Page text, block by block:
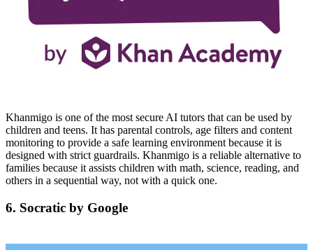
Khanmigo is one of the most secure AI tutors that can be used by
children and teens. It has parental controls, age filters and content
monitoring to provide a safe learning environment because it is
designed with strict guardrails. Khanmigo is a reliable alternative to
families because it assists children with math, science, reading, and
others in a sequential way, not with a quick one.
6. Socratic by Google